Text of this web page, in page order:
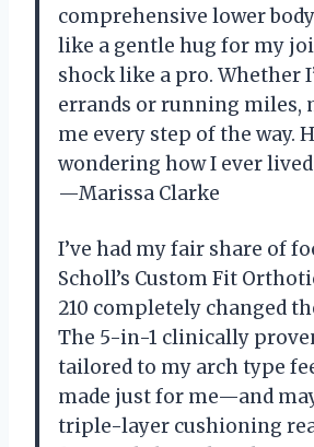
comprehensive lower
like a gentle hug for my
shock like a pro. Whether
errands or running miles,
me every step of the way.
wondering how I ever
—Marissa Clarke
I’ve had my fair share of
Scholl’s Custom Fit
210 completely changed
The 5-in-1 clinically
tailored to my arch type
made just for me—and
triple-layer cushioning